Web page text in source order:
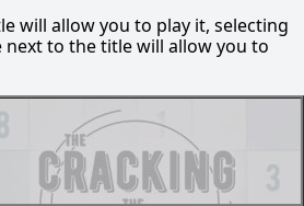
will allow you to play it, selecting
to the title will allow you to